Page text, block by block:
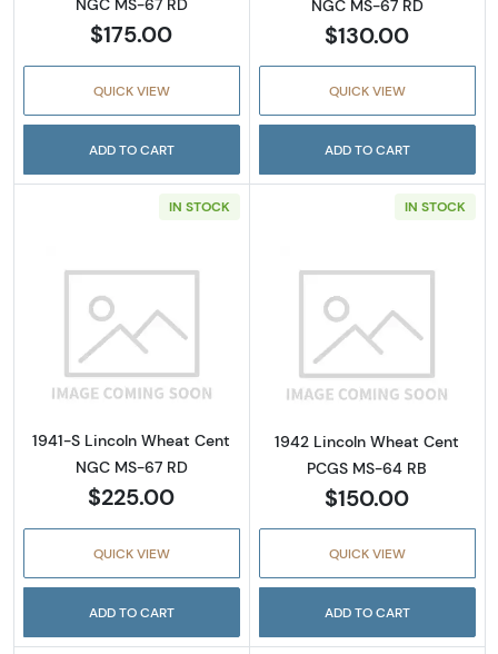
NGC MS-67 RD
$175.00
QUICK VIEW
ADD TO CART
NGC MS-67 RD
$130.00
QUICK VIEW
ADD TO CART
IN STOCK
Read more about1941-S Lincoln Wheat Cent
1941-S Lincoln Wheat Cent
NGC MS-67 RD
$225.00
QUICK VIEW
ADD TO CART
IN STOCK
Read more
1942 Lincoln Wheat Cent
PCGS MS-64 RB
$150.00
QUICK VIEW
ADD TO CART